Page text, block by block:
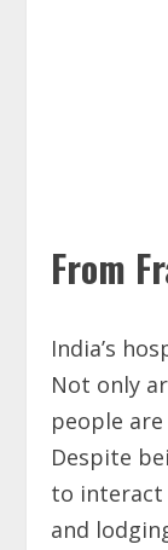
From
India’s
Not only
people
Despite
to interact
and